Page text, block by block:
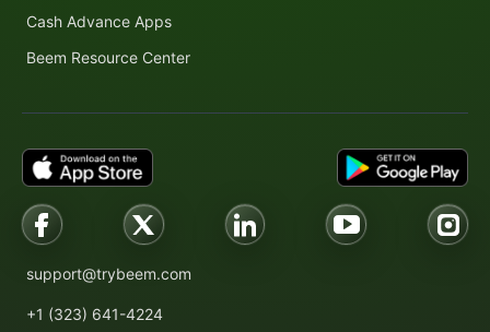
Cash Advance Apps
Beem Resource Center
support@trybeem.com
+1 (323) 641-4224